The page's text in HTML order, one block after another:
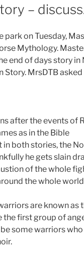
–
park on Tuesday,
Mythology.
end of days story
Story. MrsDTB
after the events of
as in the Bible
in both stories, the
he gets slain
of the whole
the whole world
are known as
the first group of
some warriors